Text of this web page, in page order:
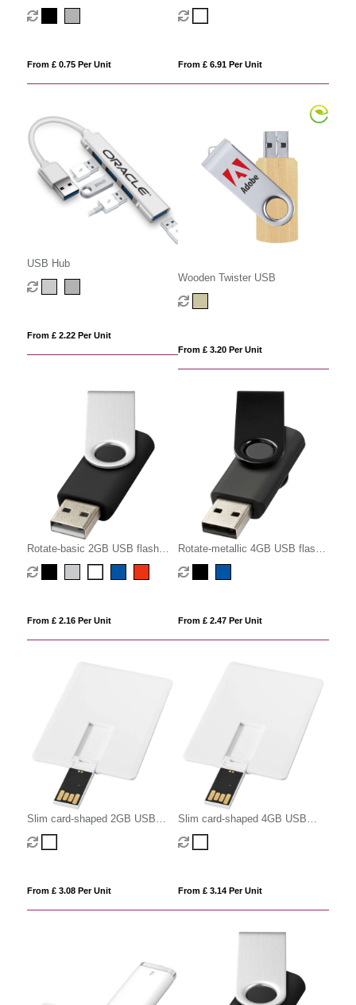
From £ 0.75 Per Unit
Drive
From £ 6.91 Per Unit
USB Hub
From £ 2.22 Per Unit
Wooden Twister USB
From £ 3.20 Per Unit
Rotate-basic 2GB USB flash
drive
From £ 2.16 Per Unit
Rotate-metallic 4GB USB flash
drive
From £ 2.47 Per Unit
Slim card-shaped 2GB USB
flash drive
From £ 3.08 Per Unit
Slim card-shaped 4GB USB
flash drive
From £ 3.14 Per Unit